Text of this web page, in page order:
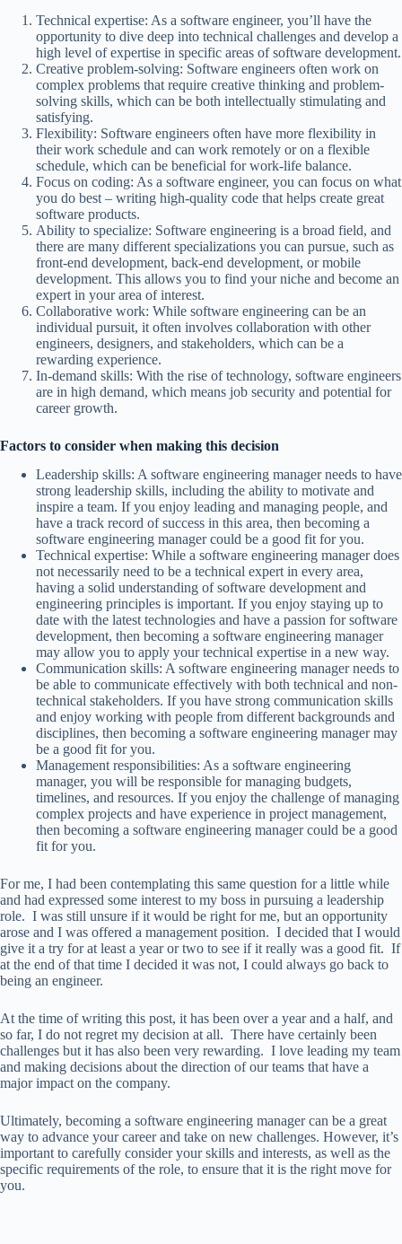
Technical expertise: As a software engineer, you’ll have the
opportunity to dive deep into technical challenges and develop a
high level of expertise in specific areas of software development.
Creative problem-solving: Software engineers often work on
complex problems that require creative thinking and problem-
solving skills, which can be both intellectually stimulating and
satisfying.
Flexibility: Software engineers often have more flexibility in
their work schedule and can work remotely or on a flexible
schedule, which can be beneficial for work-life balance.
Focus on coding: As a software engineer, you can focus on what
you do best – writing high-quality code that helps create great
software products.
Ability to specialize: Software engineering is a broad field, and
there are many different specializations you can pursue, such as
front-end development, back-end development, or mobile
development. This allows you to find your niche and become an
expert in your area of interest.
Collaborative work: While software engineering can be an
individual pursuit, it often involves collaboration with other
engineers, designers, and stakeholders, which can be a
rewarding experience.
In-demand skills: With the rise of technology, software engineers
are in high demand, which means job security and potential for
career growth.
Factors to consider when making this decision
Leadership skills: A software engineering manager needs to have
strong leadership skills, including the ability to motivate and
inspire a team. If you enjoy leading and managing people, and
have a track record of success in this area, then becoming a
software engineering manager could be a good fit for you.
Technical expertise: While a software engineering manager does
not necessarily need to be a technical expert in every area,
having a solid understanding of software development and
engineering principles is important. If you enjoy staying up to
date with the latest technologies and have a passion for software
development, then becoming a software engineering manager
may allow you to apply your technical expertise in a new way.
Communication skills: A software engineering manager needs to
be able to communicate effectively with both technical and non-
technical stakeholders. If you have strong communication skills
and enjoy working with people from different backgrounds and
disciplines, then becoming a software engineering manager may
be a good fit for you.
Management responsibilities: As a software engineering
manager, you will be responsible for managing budgets,
timelines, and resources. If you enjoy the challenge of managing
complex projects and have experience in project management,
then becoming a software engineering manager could be a good
fit for you.
For me, I had been contemplating this same question for a little while
and had expressed some interest to my boss in pursuing a leadership
role. I was still unsure if it would be right for me, but an opportunity
arose and I was offered a management position. I decided that I would
give it a try for at least a year or two to see if it really was a good fit. If
at the end of that time I decided it was not, I could always go back to
being an engineer.
At the time of writing this post, it has been over a year and a half, and
so far, I do not regret my decision at all. There have certainly been
challenges but it has also been very rewarding. I love leading my team
and making decisions about the direction of our teams that have a
major impact on the company.
Ultimately, becoming a software engineering manager can be a great
way to advance your career and take on new challenges. However, it’s
important to carefully consider your skills and interests, as well as the
specific requirements of the role, to ensure that it is the right move for
you.